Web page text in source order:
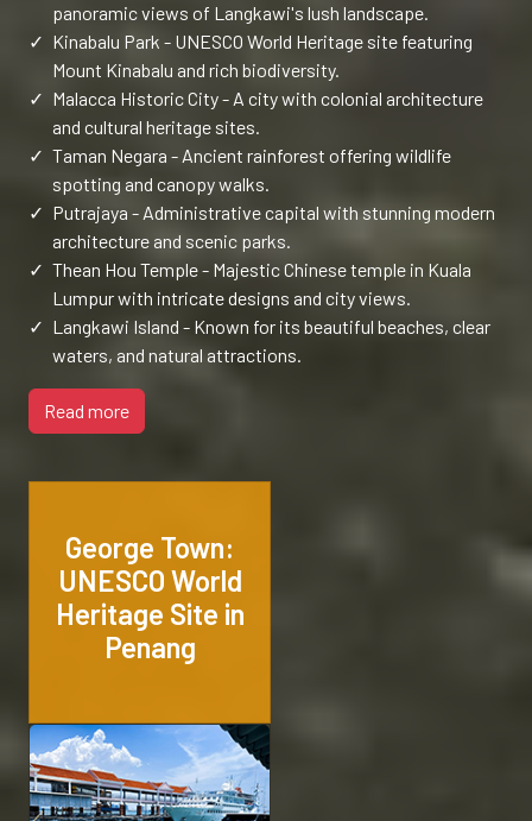
panoramic views of Langkawi's lush landscape.
✓ Kinabalu Park - UNESCO World Heritage site featuring
Mount Kinabalu and rich biodiversity.
✓ Malacca Historic City - A city with colonial architecture
and cultural heritage sites.
✓ Taman Negara - Ancient rainforest offering wildlife
spotting and canopy walks.
✓ Putrajaya - Administrative capital with stunning modern
architecture and scenic parks.
✓ Thean Hou Temple - Majestic Chinese temple in Kuala
Lumpur with intricate designs and city views.
✓ Langkawi Island - Known for its beautiful beaches, clear
waters, and natural attractions.
Read more
George Town:
UNESCO World
Heritage Site in
Penang